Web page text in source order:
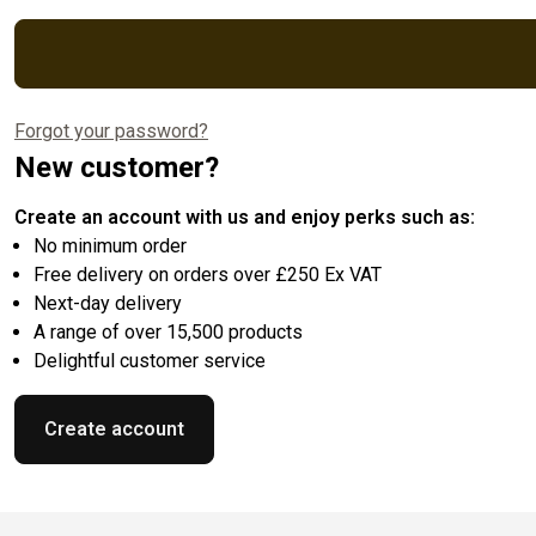
Forgot your password?
New customer?
Create an account with us and enjoy perks such as:
No minimum order
Free delivery on orders over £250 Ex VAT
Next-day delivery
A range of over 15,500 products
Delightful customer service
Create account